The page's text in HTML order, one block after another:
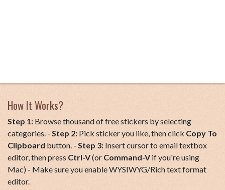
How It Works?
Step 1: Browse thousand of free stickers by selecting
categories. - Step 2: Pick sticker you like, then click Copy To
Clipboard button. - Step 3: Insert cursor to email textbox
editor, then press Ctrl-V(or Command-Vif you're using
Mac) - Make sure you enable WYSIWYG/Rich text format
editor.